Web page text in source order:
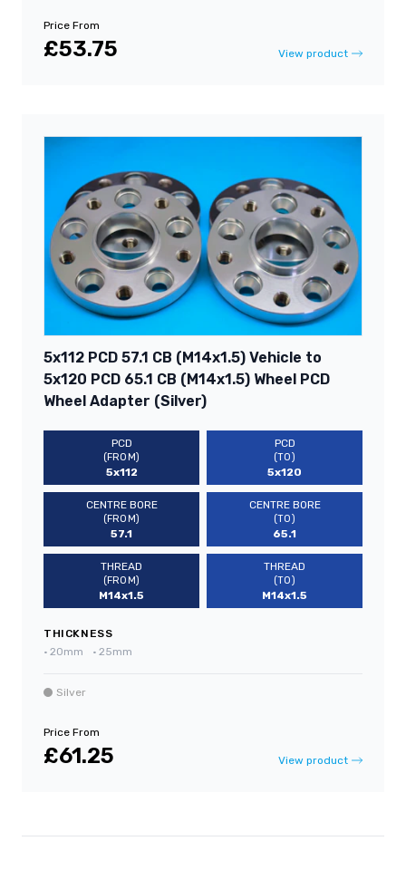
Price From
£53.75 View product
5x112 PCD 57.1 CB (M14x1.5) Vehicle to
5x120 PCD 65.1 CB (M14x1.5) Wheel PCD
Wheel Adapter (Silver)
PCD
(FROM)
5x112
PCD
(TO)
5x120
CENTRE BORE
(FROM)
57.1
CENTRE BORE
(TO)
65.1
THREAD
(FROM)
M14x1.5
THREAD
(TO)
M14x1.5
THICKNESS
• 20mm • 25mm
Silver
Price From
£61.25 View product